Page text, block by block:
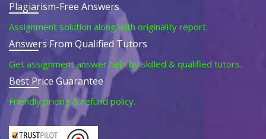
Plagiarism-Free Answers
Assignment solution along with originality report.
Answers From Qualified Tutors
Get assignment answer help by skilled & qualified tutors.
Best Price Guarantee
Friendly pricing & refund policy.